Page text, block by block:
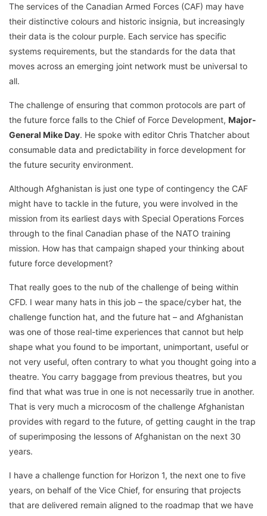
The services of the Canadian Armed Forces (CAF) may have
their distinctive colours and historic insignia, but increasingly
their data is the colour purple. Each service has specific
systems requirements, but the standards for the data that
moves across an emerging joint network must be universal to
all.
The challenge of ensuring that common protocols are part of
the future force falls to the Chief of Force Development, Major-
General Mike Day. He spoke with editor Chris Thatcher about
consumable data and predictability in force development for
the future security environment.
Although Afghanistan is just one type of contingency the CAF
might have to tackle in the future, you were involved in the
mission from its earliest days with Special Operations Forces
through to the final Canadian phase of the NATO training
mission. How has that campaign shaped your thinking about
future force development?
That really goes to the nub of the challenge of being within
CFD. I wear many hats in this job – the space/cyber hat, the
challenge function hat, and the future hat – and Afghanistan
was one of those real-time experiences that cannot but help
shape what you found to be important, unimportant, useful or
not very useful, often contrary to what you thought going into a
theatre. You carry baggage from previous theatres, but you
find that what was true in one is not necessarily true in another.
That is very much a microcosm of the challenge Afghanistan
provides with regard to the future, of getting caught in the trap
of superimposing the lessons of Afghanistan on the next 30
years.
I have a challenge function for Horizon 1, the next one to five
years, on behalf of the Vice Chief, for ensuring that projects
that are delivered remain aligned to the roadmap that we have